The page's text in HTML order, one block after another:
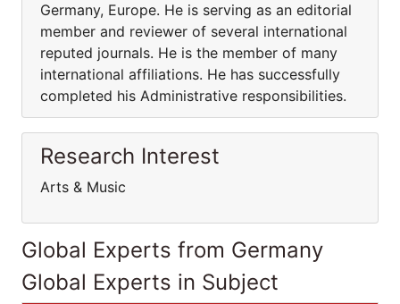
Germany, Europe. He is serving as an editorial
member and reviewer of several international
reputed journals. He is the member of many
international affiliations. He has successfully
completed his Administrative responsibilities.
Research Interest
Arts & Music
Global Experts from Germany
Global Experts in Subject